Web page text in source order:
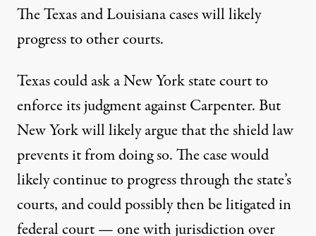
The Texas and Louisiana cases will likely
progress to other courts.
Texas could ask a New York state court to
enforce its judgment against Carpenter. But
New York will likely argue that the shield law
prevents it from doing so. The case would
likely continue to progress through the state’s
courts, and could possibly then be litigated in
federal court — one with jurisdiction over